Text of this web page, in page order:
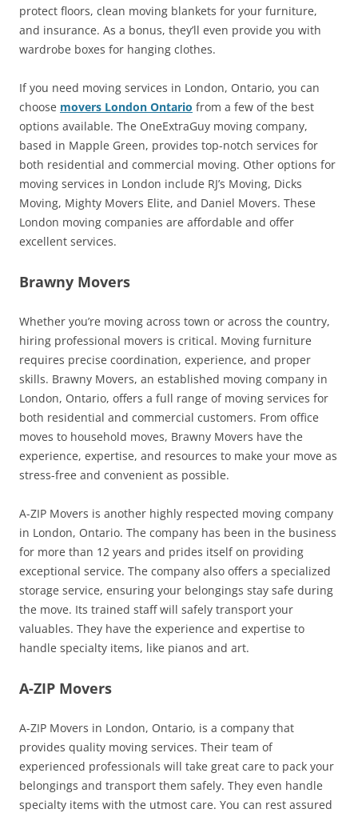
protect floors, clean moving blankets for your furniture,
and insurance. As a bonus, they’ll even provide you with
wardrobe boxes for hanging clothes.
If you need moving services in London, Ontario, you can
choose movers London Ontario from a few of the best
options available. The OneExtraGuy moving company,
based in Mapple Green, provides top-notch services for
both residential and commercial moving. Other options for
moving services in London include RJ’s Moving, Dicks
Moving, Mighty Movers Elite, and Daniel Movers. These
London moving companies are affordable and offer
excellent services.
Brawny Movers
Whether you’re moving across town or across the country,
hiring professional movers is critical. Moving furniture
requires precise coordination, experience, and proper
skills. Brawny Movers, an established moving company in
London, Ontario, offers a full range of moving services for
both residential and commercial customers. From office
moves to household moves, Brawny Movers have the
experience, expertise, and resources to make your move as
stress-free and convenient as possible.
A-ZIP Movers is another highly respected moving company
in London, Ontario. The company has been in the business
for more than 12 years and prides itself on providing
exceptional service. The company also offers a specialized
storage service, ensuring your belongings stay safe during
the move. Its trained staff will safely transport your
valuables. They have the experience and expertise to
handle specialty items, like pianos and art.
A-ZIP Movers
A-ZIP Movers in London, Ontario, is a company that
provides quality moving services. Their team of
experienced professionals will take great care to pack your
belongings and transport them safely. They even handle
specialty items with the utmost care. You can rest assured